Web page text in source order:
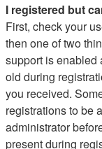
I registered but
First, check your
then one of two
support is enabled
old during
you received.
registrations to be
administrator
present during